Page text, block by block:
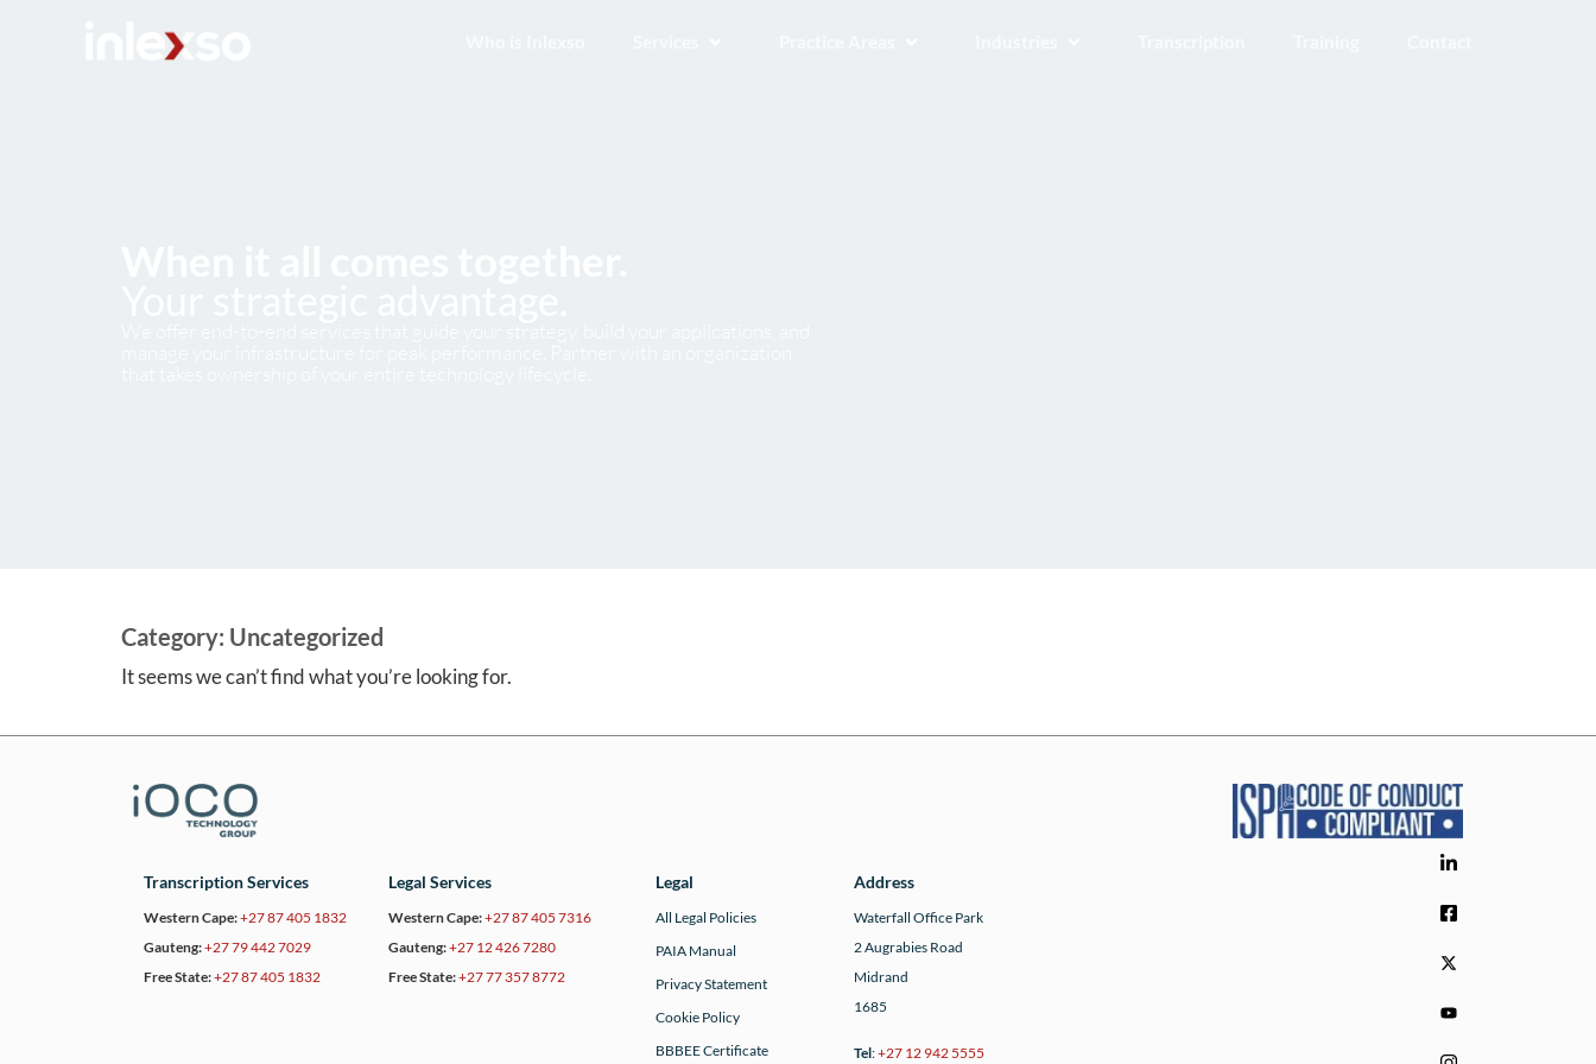
Category: Uncategorized
It seems we can’t find what you’re looking for.
Transcription Services
Western Cape:+27 87 405 1832
Gauteng:+27 79 442 7029
Free State:+27 87 405 1832
Legal Services
Western Cape:+27 87 405 7316
Gauteng:+27 12 426 7280
Free State:+27 77 357 8772
Legal
All Legal Policies
PAIA Manual
Privacy Statement
Cookie Policy
BBBEE Certificate
Address
Waterfall Office Park
2 Augrabies Road
Midrand
1685
Tel:+27 12 942 5555